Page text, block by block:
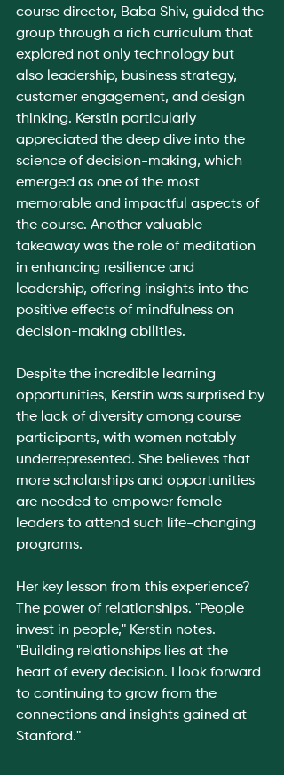
course director, Baba Shiv, guided the
group through a rich curriculum that
explored not only technology but
also leadership, business strategy,
customer engagement, and design
thinking. Kerstin particularly
appreciated the deep dive into the
science of decision-making, which
emerged as one of the most
memorable and impactful aspects of
the course. Another valuable
takeaway was the role of meditation
in enhancing resilience and
leadership, offering insights into the
positive effects of mindfulness on
decision-making abilities.
Despite the incredible learning
opportunities, Kerstin was surprised by
the lack of diversity among course
participants, with women notably
underrepresented. She believes that
more scholarships and opportunities
are needed to empower female
leaders to attend such life-changing
programs.
Her key lesson from this experience?
The power of relationships. "People
invest in people," Kerstin notes.
"Building relationships lies at the
heart of every decision. I look forward
to continuing to grow from the
connections and insights gained at
Stanford."